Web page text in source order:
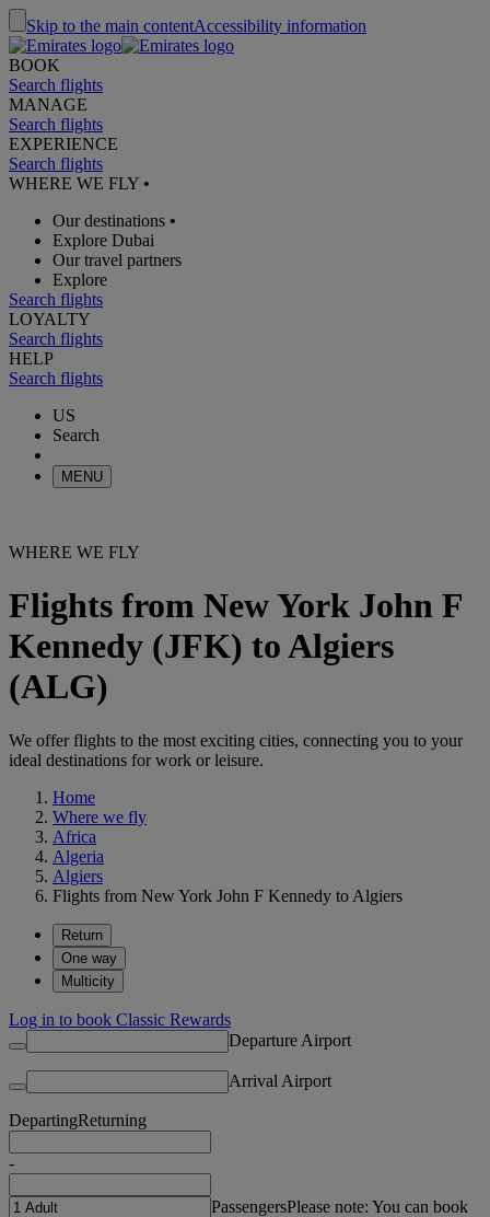
Skip to the main contentAccessibility information
BOOK
Search flights
MANAGE
Search flights
EXPERIENCE
Search flights
WHERE WE FLY •
Our destinations •
Explore Dubai
Our travel partners
Explore
Search flights
LOYALTY
Search flights
HELP
Search flights
US
Search
MENU
WHERE WE FLY
Flights from New York John F
Kennedy (JFK) to Algiers
(ALG)
We offer flights to the most exciting cities, connecting you to your
ideal destinations for work or leisure.
Home
Where we fly
Africa
Algeria
Algiers
Flights from New York John F Kennedy to Algiers
Return
One way
Multicity
Log in to book Classic Rewards
Departure Airport
Arrival Airport
DepartingReturning
-
PassengersPlease note: You can book